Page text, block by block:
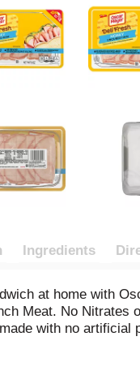
Ingredients
at home with
Meat. No Nitrates
with no
To Support